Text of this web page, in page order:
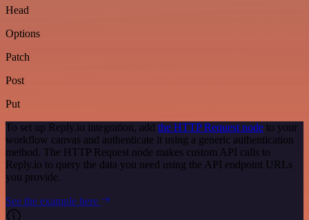
Head
Options
Patch
Post
Put
To set up Reply.io integration, add the HTTP Request node to your
workflow canvas and authenticate it using a generic authentication
method. The HTTP Request node makes custom API calls to
Reply.io to query the data you need using the API endpoint URLs
you provide.
See the example here